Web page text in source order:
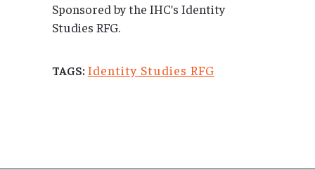
Sponsored by the IHC’s Identity
Studies RFG.
TAGS: Identity Studies RFG